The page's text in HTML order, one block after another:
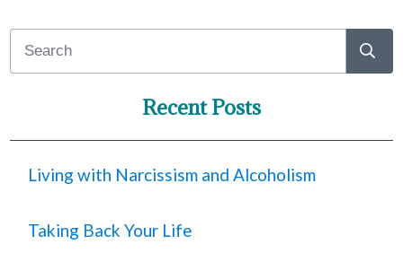
Recent Posts
Living with Narcissism and Alcoholism
Taking Back Your Life